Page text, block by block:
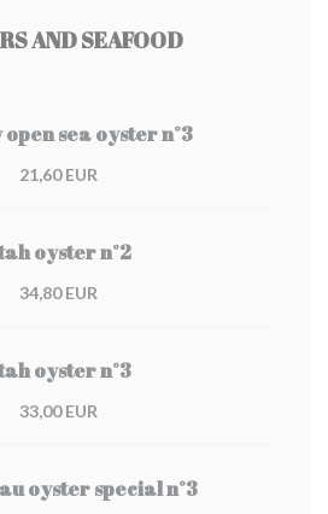
AND SEAFOOD
sea oyster n°3
21,60 EUR
oyster n°2
34,80 EUR
oyster n°3
33,00 EUR
oyster special n°3